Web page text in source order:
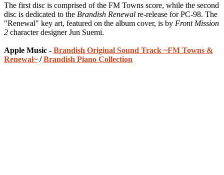
The first disc is comprised of the FM Towns score, while the second
disc is dedicated to the Brandish Renewal re-release for PC-98. The
"Renewal" key art, featured on the album cover, is by Front Mission
2 character designer Jun Suemi.
Apple Music - Brandish Original Sound Track ~FM Towns &
Renewal~/Brandish Piano Collection